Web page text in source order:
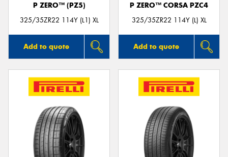
P ZERO™ (PZ5)
325/35ZR22 114Y (L1) XL
Add to quote
P ZERO™ CORSA PZC4
325/35ZR22 114Y (L) XL
Add to quote